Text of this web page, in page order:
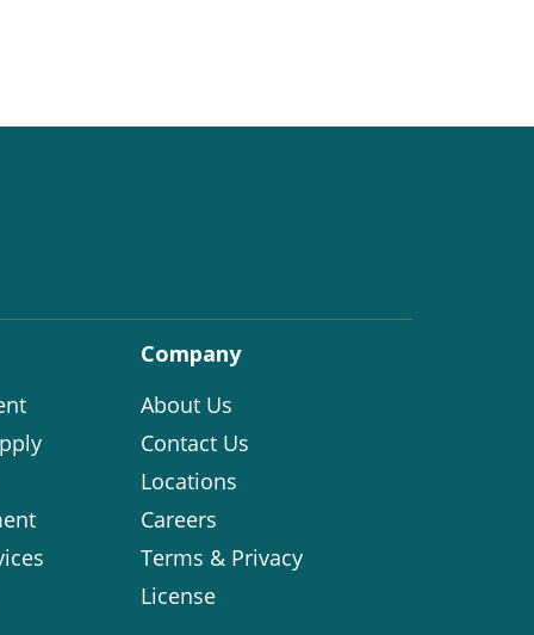
Company
About Us
Contact Us
Locations
Careers
Terms & Privacy
License